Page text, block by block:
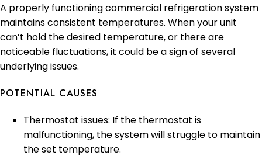
A properly functioning commercial refrigeration system
maintains consistent temperatures. When your unit
can’t hold the desired temperature, or there are
noticeable fluctuations, it could be a sign of several
underlying issues.
POTENTIAL CAUSES
Thermostat issues: If the thermostat is
malfunctioning, the system will struggle to maintain
the set temperature.